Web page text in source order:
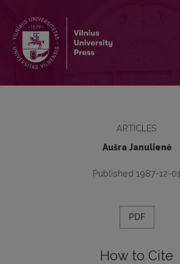
ARTICLES
Aušra Janulienė
Published 1987-12-01
PDF
How to Cite